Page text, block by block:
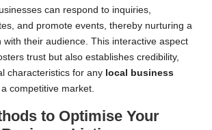
can respond to inquiries,
and promote events, thereby nurturing a
with their audience. This interactive aspect
trust but also establishes credibility,
characteristics for any local business
competitive market.
to Optimise Your